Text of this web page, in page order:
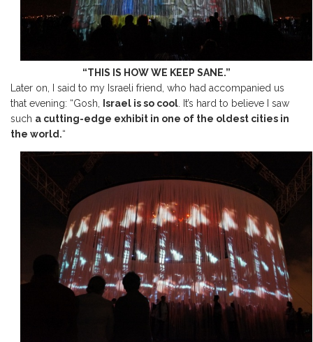
“THIS IS HOW WE KEEP SANE.”
Later on, I said to my Israeli friend, who had accompanied us
that evening: “Gosh, Israel is so cool . It’s hard to believe I saw
such a cutting-edge exhibit in one of the oldest cities in
the world.“